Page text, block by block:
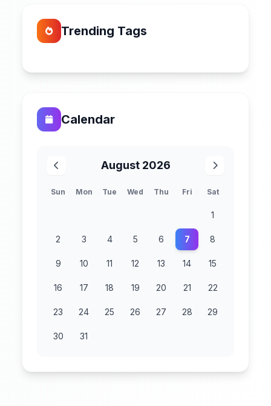
Trending Tags
Calendar
August 2026
Sun Mon Tue Wed Thu Fri Sat
1
2 3 4 5 6 7 8
9 10 11 12 13 14 15
16 17 18 19 20 21 22
23 24 25 26 27 28 29
30 31